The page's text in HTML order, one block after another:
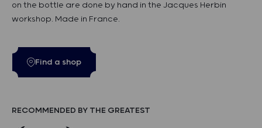
on the bottle are done by hand in the Jacques Herbin
workshop. Made in France.
Find a shop
RECOMMENDED BY THE GREATEST